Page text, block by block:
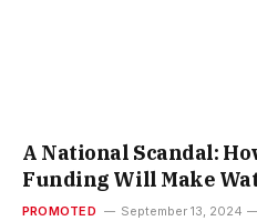
A National Scandal:
Funding Will Make
PROMOTED September 13, 2024